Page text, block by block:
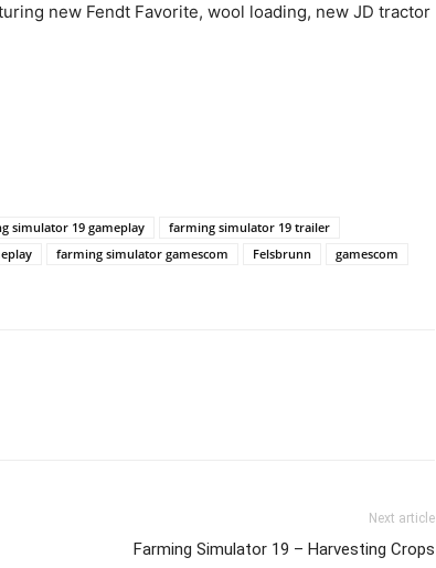
new Fendt Favorite, wool loading, new JD tractor
simulator 19 gameplay
farming simulator 19 trailer
farming simulator gamescom Felsbrunn
gamescom
Next article
Farming Simulator 19 – Harvesting Crops